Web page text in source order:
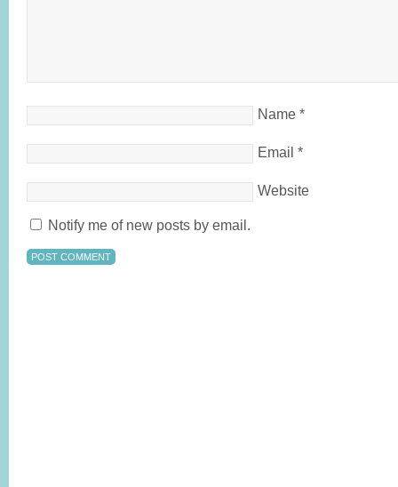
Name *
Email *
Website
Notify me of new posts by email.